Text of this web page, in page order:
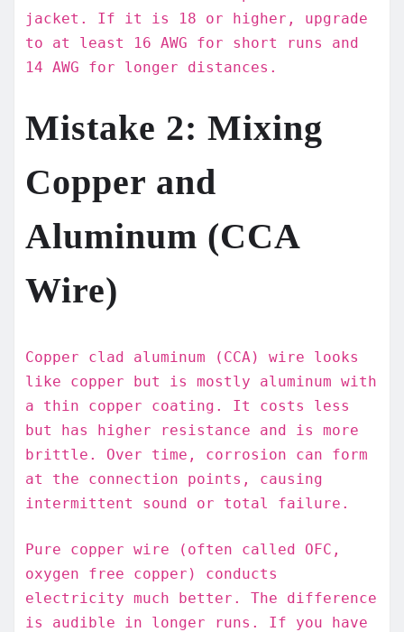
jacket. If it is 18 or higher, upgrade
to at least 16 AWG for short runs and
14 AWG for longer distances.
Mistake 2: Mixing
Copper and
Aluminum (CCA
Wire)
Copper clad aluminum (CCA) wire looks
like copper but is mostly aluminum with
a thin copper coating. It costs less
but has higher resistance and is more
brittle. Over time, corrosion can form
at the connection points, causing
intermittent sound or total failure.
Pure copper wire (often called OFC,
oxygen free copper) conducts
electricity much better. The difference
is audible in longer runs. If you have